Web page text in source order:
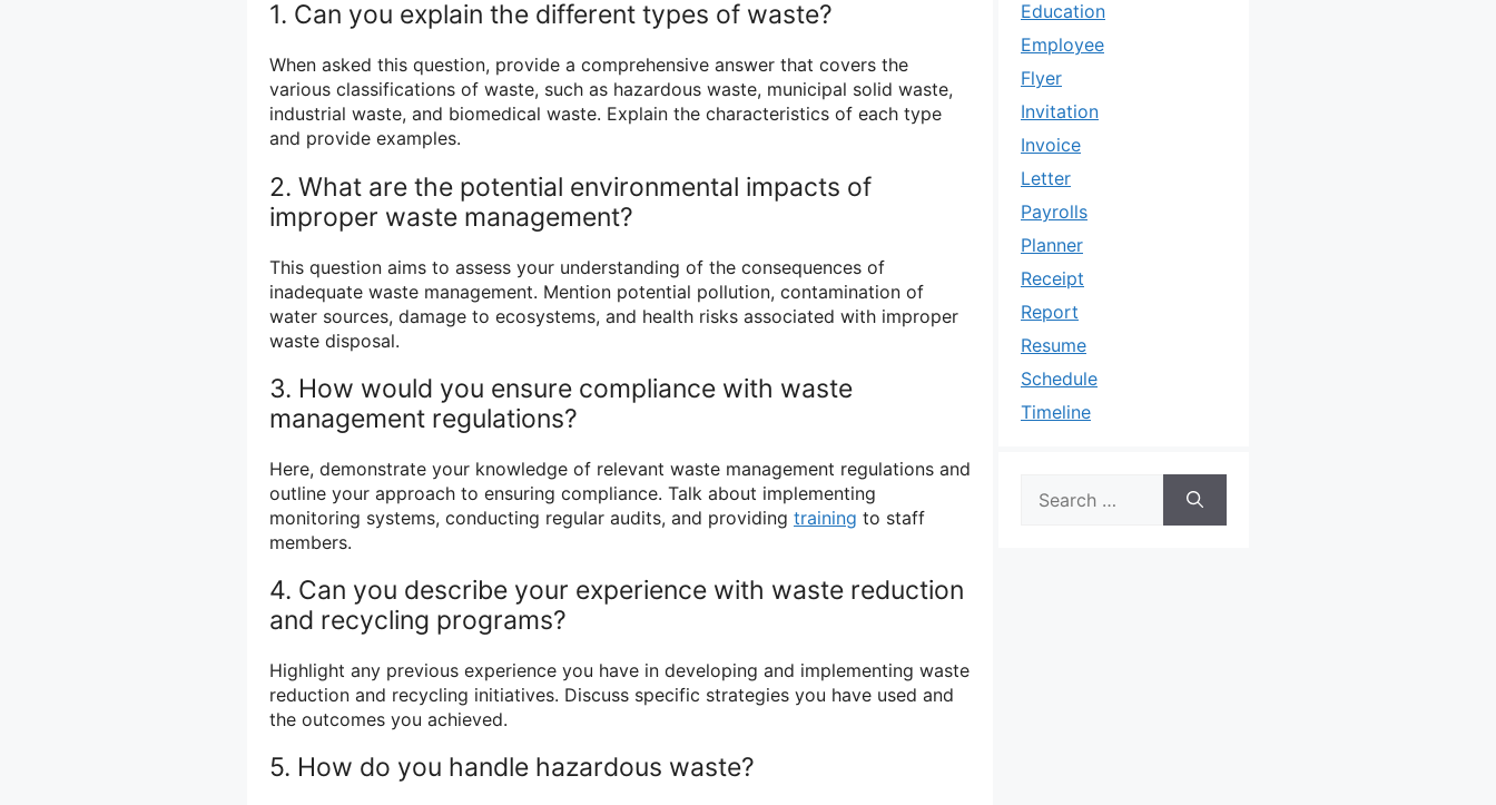
1. Can you explain the different types of waste?
When asked this question, provide a comprehensive answer that covers the
various classifications of waste, such as hazardous waste, municipal solid waste,
industrial waste, and biomedical waste. Explain the characteristics of each type
and provide examples.
2. What are the potential environmental impacts of
improper waste management?
This question aims to assess your understanding of the consequences of
inadequate waste management. Mention potential pollution, contamination of
water sources, damage to ecosystems, and health risks associated with improper
waste disposal.
3. How would you ensure compliance with waste
management regulations?
Here, demonstrate your knowledge of relevant waste management regulations and
outline your approach to ensuring compliance. Talk about implementing
monitoring systems, conducting regular audits, and providing training to staff
members.
4. Can you describe your experience with waste reduction
and recycling programs?
Highlight any previous experience you have in developing and implementing waste
reduction and recycling initiatives. Discuss specific strategies you have used and
the outcomes you achieved.
5. How do you handle hazardous waste?
Education
Employee
Flyer
Invitation
Invoice
Letter
Payrolls
Planner
Receipt
Report
Resume
Schedule
Timeline
for: